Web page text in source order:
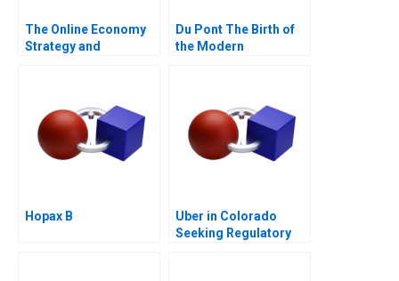
The Online Economy
Strategy and
Du Pont The Birth of
the Modern
Hopax B
Uber in Colorado
Seeking Regulatory